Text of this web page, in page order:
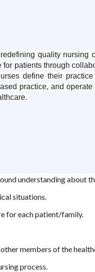
quality nursing
patients through
define their
practice, and
understanding about
situations.
for each patient/family.
members of the
process.